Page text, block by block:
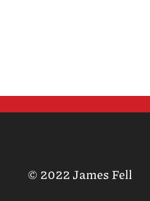
© 2022 James Fell